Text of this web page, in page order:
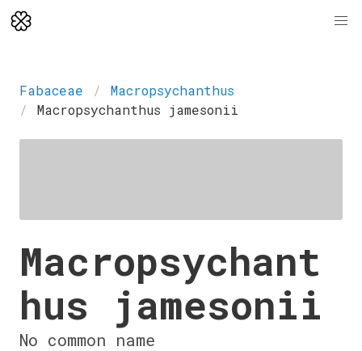
Fabaceae
Macropsychanthus
Macropsychanthus jamesonii
Macropsychant
hus jamesonii
No common name